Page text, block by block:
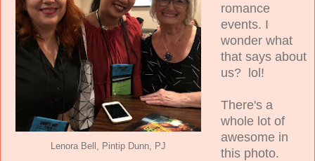
Lenora Bell, Pintip Dunn, PJ
romance
events. I
wonder what
that says about
us? lol!
There's a
whole lot of
awesome in
this photo.